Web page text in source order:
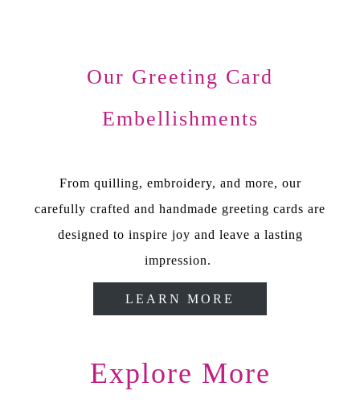
Our Greeting Card
Embellishments
From quilling, embroidery, and more, our
carefully crafted and handmade greeting cards are
designed to inspire joy and leave a lasting
impression.
LEARN MORE
Explore More